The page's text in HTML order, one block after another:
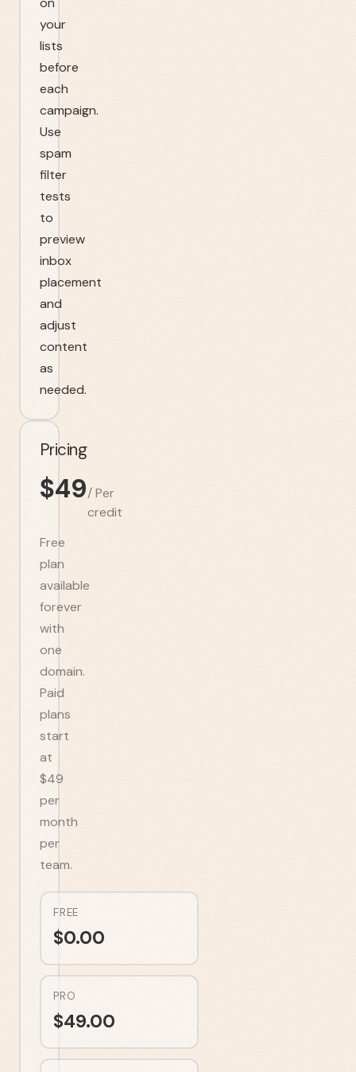
your
lists
before
each
campaign.
Use
spam
filter
tests
to
preview
inbox
placement
and
adjust
content
as
needed.
Pricing
$49/Per
credit
Free
plan
available
forever
with
one
domain.
Paid
plans
start
at
$49
per
month
per
team.
FREE
$0.00
PRO
$49.00